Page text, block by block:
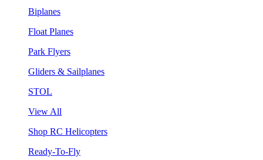
Biplanes
Float Planes
Park Flyers
Gliders & Sailplanes
STOL
View All
Shop RC Helicopters
Ready-To-Fly